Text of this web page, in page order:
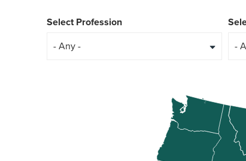
Select Profession